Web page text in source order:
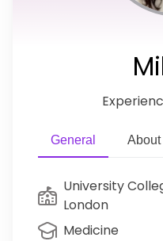
General About
University
London
Medicine